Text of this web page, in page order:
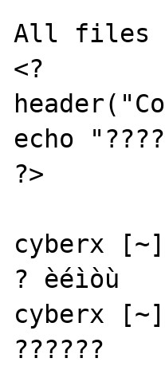
All files
<?
echo
?>
cyberx
? èéìòù
cyberx
??????